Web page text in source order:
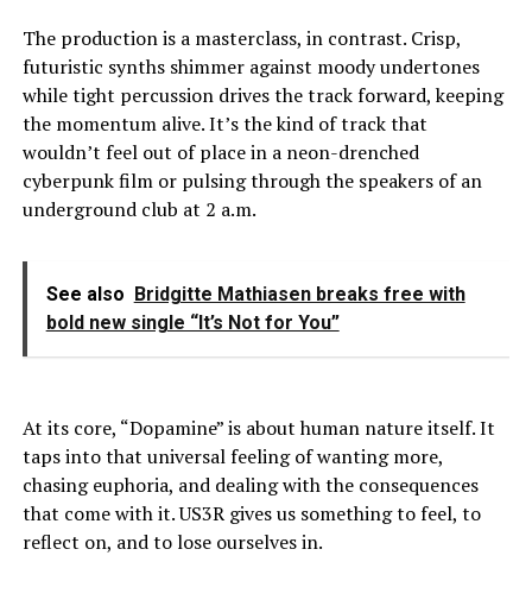
The production is a masterclass, in contrast. Crisp,
futuristic synths shimmer against moody undertones
while tight percussion drives the track forward, keeping
the momentum alive. It’s the kind of track that
wouldn’t feel out of place in a neon-drenched
cyberpunk film or pulsing through the speakers of an
underground club at 2 a.m.
See also Bridgitte Mathiasen breaks free with
bold new single “It’s Not for You”
At its core, “Dopamine” is about human nature itself. It
taps into that universal feeling of wanting more,
chasing euphoria, and dealing with the consequences
that come with it. US3R gives us something to feel, to
reflect on, and to lose ourselves in.